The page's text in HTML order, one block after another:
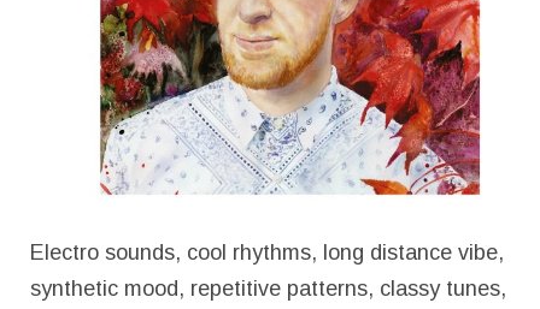
Electro sounds, cool rhythms, long distance vibe,
synthetic mood, repetitive patterns, classy tunes,